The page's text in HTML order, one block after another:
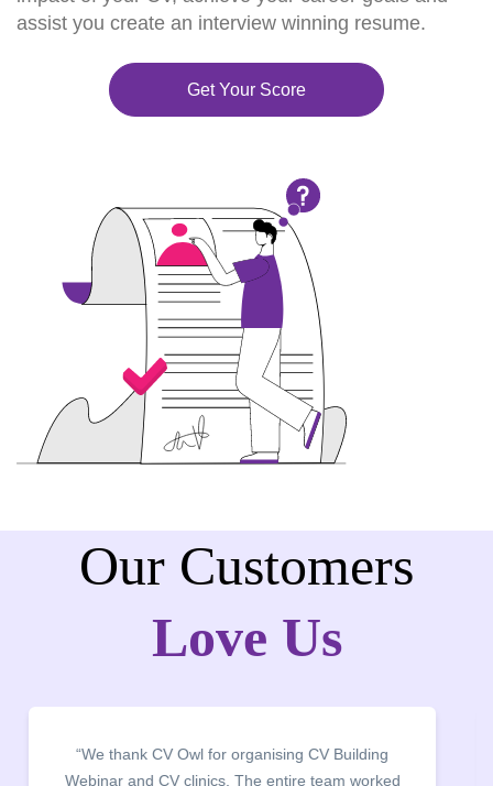
assist you create an interview winning resume.
Get Your Score
Our Customers
Love Us
“We thank CV Owl for organising CV Building
Webinar and CV clinics. The entire team worked